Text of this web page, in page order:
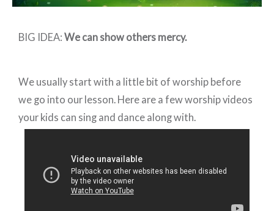
BIG IDEA: We can show others mercy.
We usually start with a little bit of worship before
we go into our lesson. Here are a few worship videos
your kids can sing and dance along with.